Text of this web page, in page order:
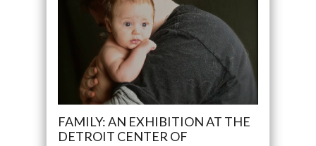
FAMILY: AN EXHIBITION AT THE
DETROIT CENTER OF